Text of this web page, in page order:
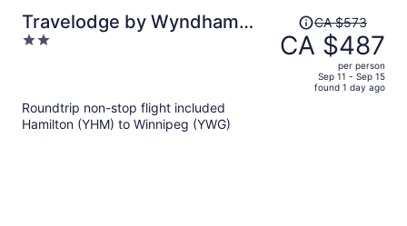
Travelodge by Wyndham
Winnipeg East
2
Price
was
CA $573,
CA $573
CA $487
per person
Sep 11 - Sep 15
found 1 day ago
Roundtrip non-stop flight included
Hamilton (YHM) to Winnipeg (YWG)